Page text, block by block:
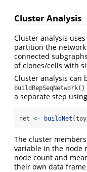
Cluster Analysis
Cluster analysis
partition the
connected
of clones/cells with
Cluster analysis can
buildRepSeqNetwork()
a separate step using
net <- buildNet
The cluster
variable in the node
node count and
their own data